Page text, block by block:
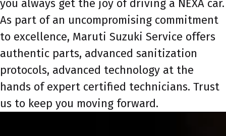
you always get the joy of driving a NEXA car.
As part of an uncompromising commitment
to excellence, Maruti Suzuki Service offers
authentic parts, advanced sanitization
protocols, advanced technology at the
hands of expert certified technicians. Trust
us to keep you moving forward.